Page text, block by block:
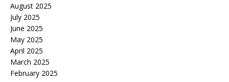
August 2025
July 2025
June 2025
May 2025
April 2025
March 2025
February 2025